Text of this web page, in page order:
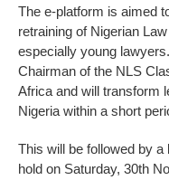
The e-platform is aimed
retraining of Nigerian
especially young
Chairman of the NLS
Africa and will transform
Nigeria within a short
This will be followed by
hold on Saturday, 30th